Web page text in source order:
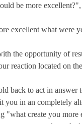
be more
excellent what were
the opportunity of
reaction located on
back to act in answer
you in an completely
"what create you more